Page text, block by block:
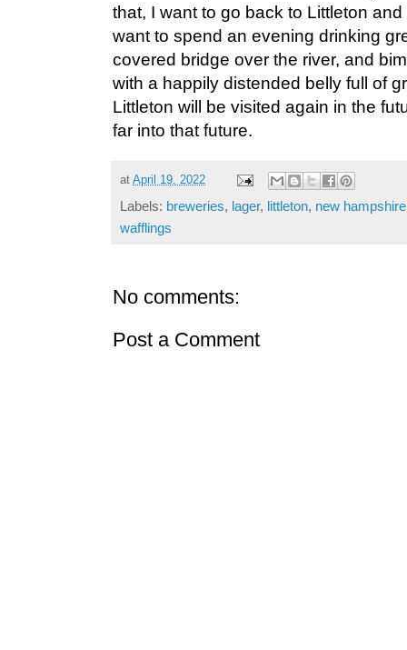
that, I want to go back to Littleton
want to spend an evening drinking
covered bridge over the river, and
with a happily distended belly full of
Littleton will be visited again in the
far into that future.
at April 19, 2022
Labels: breweries, lager, littleton, new hampshire
wafflings
No comments:
Post a Comment